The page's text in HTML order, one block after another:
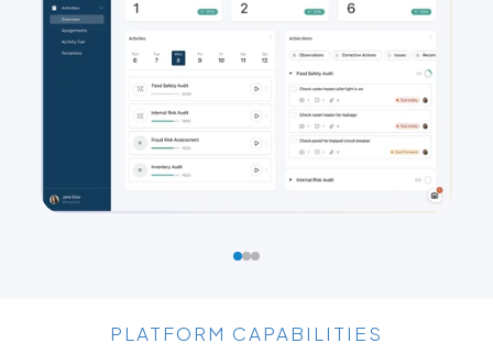
PLATFORM CAPABILITIES